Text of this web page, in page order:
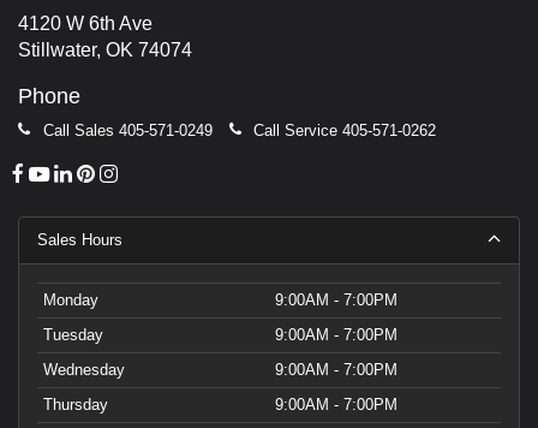
4120 W 6th Ave
Stillwater, OK 74074
Phone
Call Sales 405-571-0249 Call Service 405-571-0262
Sales Hours
Monday
9:00AM - 7:00PM
Tuesday
9:00AM - 7:00PM
Wednesday
9:00AM - 7:00PM
Thursday
9:00AM - 7:00PM